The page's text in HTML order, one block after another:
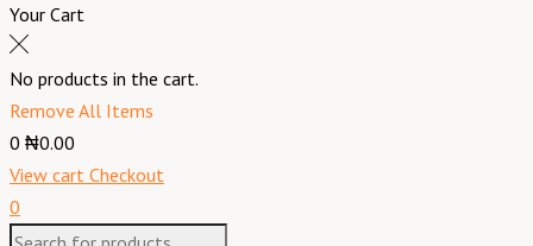
Your Cart
No products in the cart.
Remove All Items
0 ₦0.00
View cart Checkout
0
tyre
quantity